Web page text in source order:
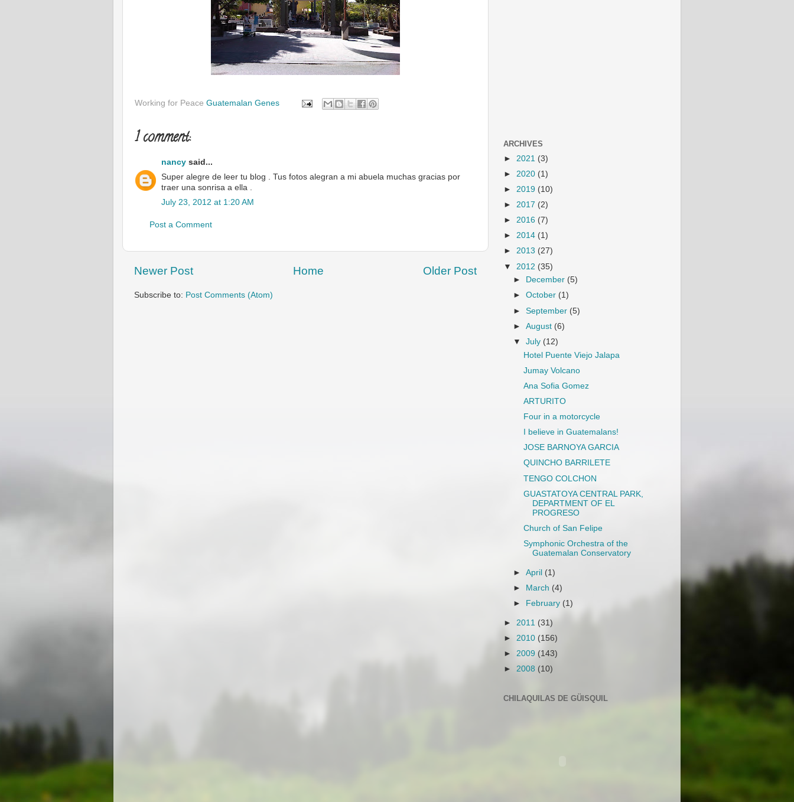
Working for Peace Guatemalan Genes
1 comment:
nancy said...
Super alegre de leer tu blog . Tus fotos alegran a mi abuela muchas gracias por
traer una sonrisa a ella .
July 23, 2012 at 1:20 AM
Post a Comment
Newer Post Older Post
Home
Subscribe to: Post Comments (Atom)
ARCHIVES
► 2021 (3)
► 2020 (1)
► 2019 (10)
► 2017 (2)
► 2016 (7)
► 2014 (1)
► 2013 (27)
▼ 2012 (35)
►
December (5)
►October (1)
►September (5)
►August (6)
▼July (12)
Hotel Puente Viejo Jalapa
Jumay Volcano
Ana Sofia Gomez
ARTURITO
Four in a motorcycle
I believe in Guatemalans!
JOSE BARNOYA GARCIA
QUINCHO BARRILETE
TENGO COLCHON
GUASTATOYA CENTRAL PARK,
DEPARTMENT OF EL
PROGRESO
Church of San Felipe
Symphonic Orchestra of the
Guatemalan Conservatory
►April (1)
►
March (4)
►
February (1)
► 2011 (31)
► 2010 (156)
► 2009 (143)
► 2008 (10)
CHILAQUILAS DE GÜISQUIL